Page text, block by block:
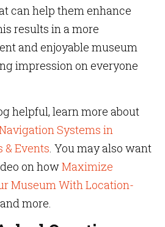
can help them enhance
results in a more
and enjoyable museum
impression on everyone
helpful, learn more about
Systems in
Events. You may also want
on howMaximize
Museum With Location-
more.